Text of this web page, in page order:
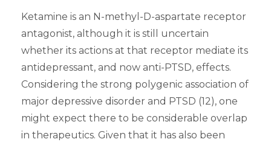
Ketamine is an N-methyl-D-aspartate receptor
antagonist, although it is still uncertain
whether its actions at that receptor mediate its
antidepressant, and now anti-PTSD, effects.
Considering the strong polygenic association of
major depressive disorder and PTSD (12), one
might expect there to be considerable overlap
in therapeutics. Given that it has also been